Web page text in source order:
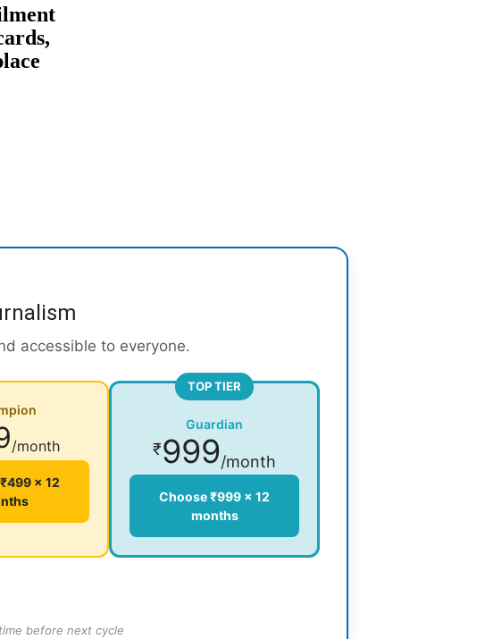
accessible to everyone.
/month
× 12
TOP TIER
Guardian
₹999/month
Choose ₹999 × 12
months
before next cycle